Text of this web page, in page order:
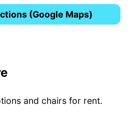
(Google Maps)
and chairs for rent.